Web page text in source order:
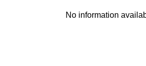
No information